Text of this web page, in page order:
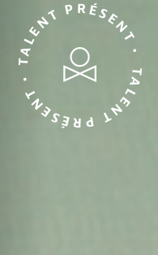
TALENT PRÉSENT • TALENT PRÉSENT •